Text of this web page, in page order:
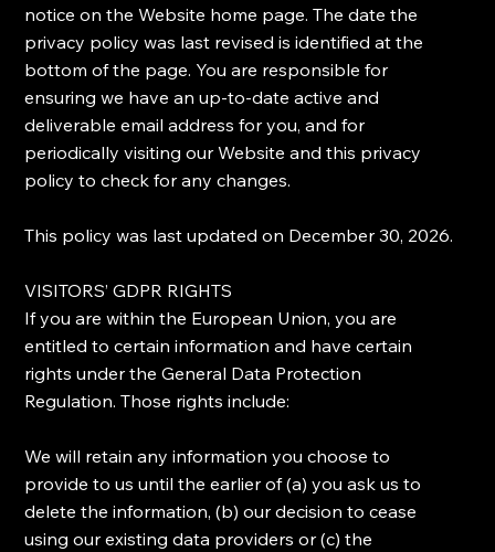
notice on the Website home page. The date the
privacy policy was last revised is identified at the
bottom of the page. You are responsible for
ensuring we have an up-to-date active and
deliverable email address for you, and for
periodically visiting our Website and this privacy
policy to check for any changes.
​This policy was last updated on December 30, 2026.
​VISITORS’ GDPR RIGHTS
​If you are within the European Union, you are
entitled to certain information and have certain
rights under the General Data Protection
Regulation. Those rights include:
​We will retain any information you choose to
provide to us until the earlier of (a) you ask us to
delete the information, (b) our decision to cease
using our existing data providers or (c) the